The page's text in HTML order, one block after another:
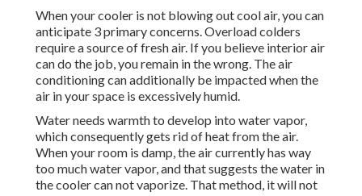
When your cooler is not blowing out cool air, you can
anticipate 3 primary concerns. Overload colders
require a source of fresh air. If you believe interior air
can do the job, you remain in the wrong. The air
conditioning can additionally be impacted when the
air in your space is excessively humid.
Water needs warmth to develop into water vapor,
which consequently gets rid of heat from the air.
When your room is damp, the air currently has way
too much water vapor, and that suggests the water in
the cooler can not vaporize. That method, it will not